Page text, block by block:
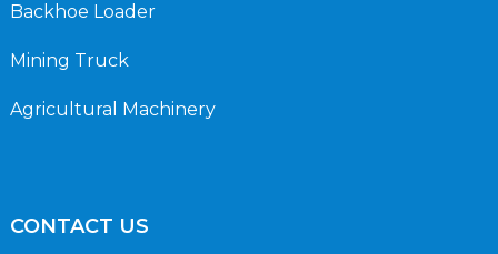
Backhoe Loader
Mining Truck
Agricultural Machinery
CONTACT US